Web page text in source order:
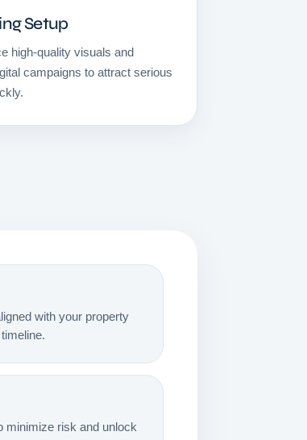
Setup
high-quality visuals and
campaigns to attract serious
with your property
minimize risk and unlock